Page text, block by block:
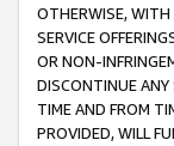
OTHERWISE, WITH
SERVICE
OR NON-
DISCONTINUE ANY
TIME AND FROM
PROVIDED, WILL